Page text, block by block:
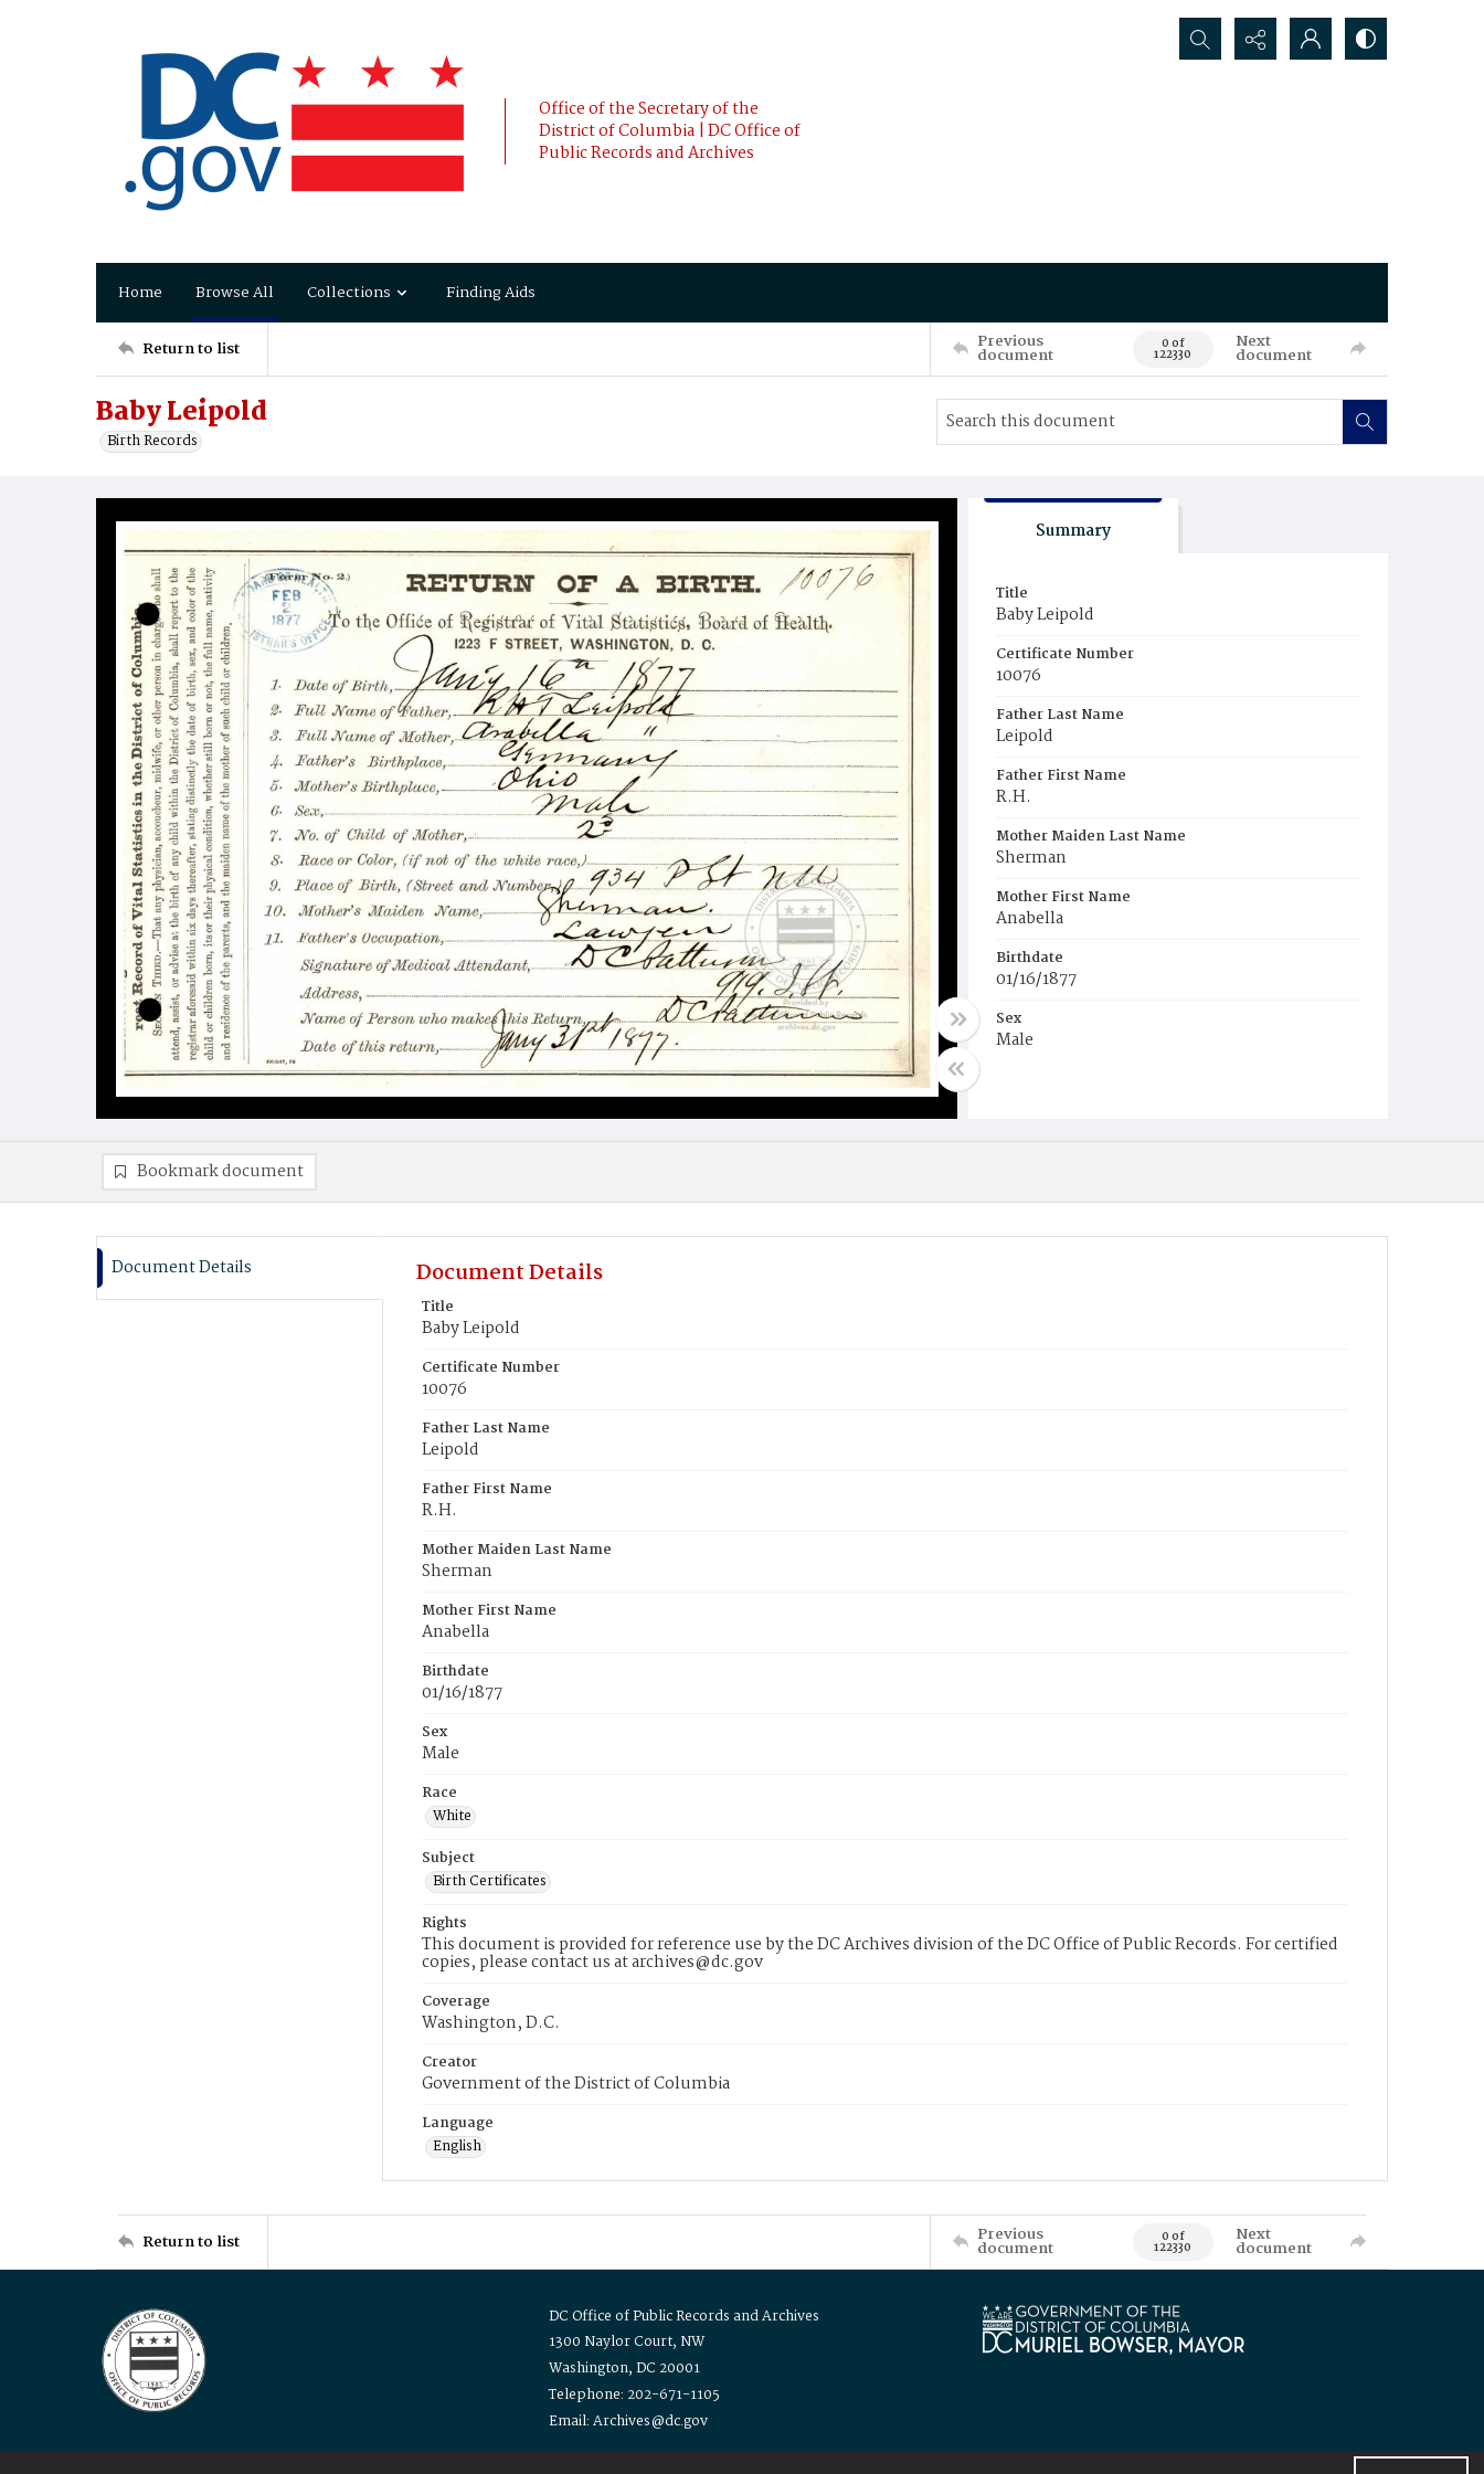
Office of the Secretary of the
District of Columbia | DC Office of
Public Records and Archives
Search...
Home Browse All Collections Finding Aids
Return to list Previous
document 0 of
122330
Next
document
Baby Leipold
Birth Records
Summary
Title
Baby Leipold
Certificate Number
10076
Father Last Name
Leipold
Father First Name
R.H.
Mother Maiden Last Name
Sherman
Mother First Name
Anabella
Birthdate
01/16/1877
Sex
Male
Bookmark document
Document Details Document Details
Title
Baby Leipold
Certificate Number
10076
Father Last Name
Leipold
Father First Name
R.H.
Mother Maiden Last Name
Sherman
Mother First Name
Anabella
Birthdate
01/16/1877
Sex
Male
Race
White
Subject
Birth Certificates
Rights
This document is provided for reference use by the DC Archives division of the DC Office of Public Records. For certified
copies, please contact us at archives@dc.gov
Coverage
Washington, D.C.
Creator
Government of the District of Columbia
Language
English
Return to list Previous
document 0 of
122330
Next
document
DC Office of Public Records and Archives
1300 Naylor Court, NW
Washington, DC 20001
Telephone: 202-671-1105
Email: Archives@dc.gov